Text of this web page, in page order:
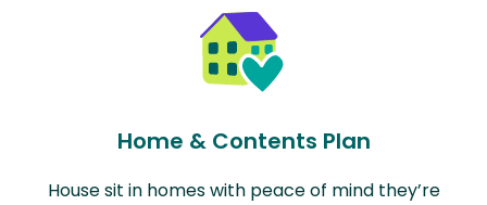
Home & Contents Plan
House sit in homes with peace of mind they’re